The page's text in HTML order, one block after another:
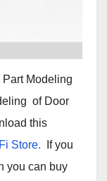
Modeling
of Door
this
Store. If you
you can buy